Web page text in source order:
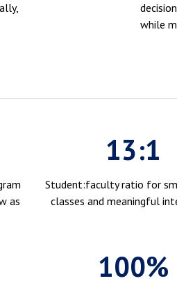
while
as
13:1
Student:faculty ratio for
classes and meaningful
100%